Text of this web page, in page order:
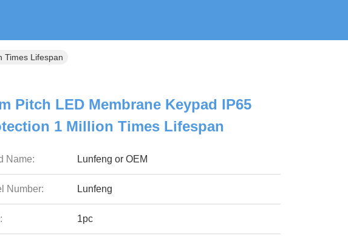
Times Lifespan
Pitch LED Membrane Keypad IP65
1 Million Times Lifespan
Name: Lunfeng or OEM
Number: Lunfeng
1pc